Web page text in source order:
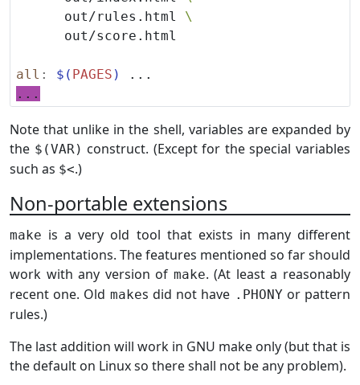
      out/rules.html
all : $( PAGES )
...
Note that unlike in the shell, variables are expanded by
the $(VAR) construct. (Except for the special variables
such as $<.)
Non-portable extensions
make is a very old tool that exists in many different
implementations. The features mentioned so far should
work with any version of make. (At least a reasonably
recent one. Old makes did not have .PHONY or pattern
rules.)
The last addition will work in GNU make only (but that is
the default on Linux so there shall not be any problem).